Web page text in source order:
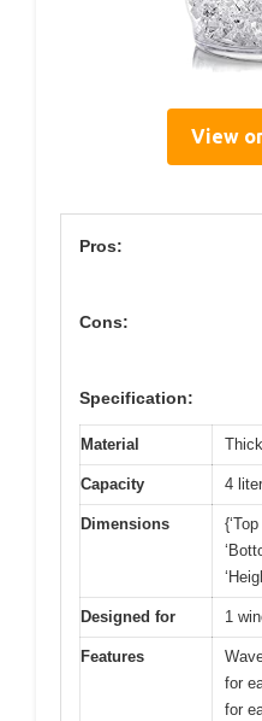
View
Pros:
Cons:
Specification:
Material
Capacity 4
Dimensions
Designed for 1
Features
for
for